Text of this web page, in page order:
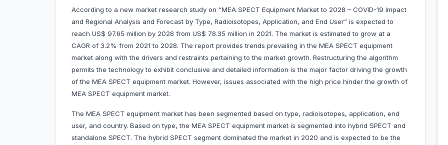
According to a new market research study on “MEA SPECT Equipment Market to 2028 – COVID-19 Impact
and Regional Analysis and Forecast by Type, Radioisotopes, Application, and End User” is expected to
reach US$ 97.65 million by 2028 from US$ 78.35 million in 2021. The market is estimated to grow at a
CAGR of 3.2% from 2021 to 2028. The report provides trends prevailing in the MEA SPECT equipment
market along with the drivers and restraints pertaining to the market growth. Restructuring the algorithm
permits the technology to exhibit conclusive and detailed information is the major factor driving the growth
of the MEA SPECT equipment market. However, issues associated with the high price hinder the growth of
MEA SPECT equipment market.
The MEA SPECT equipment market has been segmented based on type, radioisotopes, application, end
user, and country. Based on type, the MEA SPECT equipment market is segmented into hybrid SPECT and
standalone SPECT. The hybrid SPECT segment dominated the market in 2020 and is expected to be the